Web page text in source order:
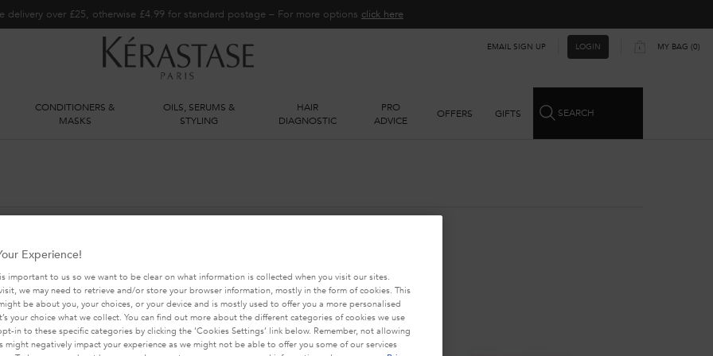
delivery over £25, otherwise £4.99 for standard postage – For more options click here​
EMAIL SIGN UP LOGIN MY BAG 0
0 PRODUCT IN CART
CONDITIONERS &
MASKS
OILS, SERUMS &
STYLING
HAIR
DIAGNOSTIC
PRO
ADVICE
OFFERS GIFTS SEARCH
Experience!
important to us so we want to be clear on what information is collected when you visit our sites.
we may need to retrieve and/or store your browser information, mostly in the form of cookies. This
be about you, your choices, or your device and is mostly used to offer you a more personalised
your choice what we collect. You can find out more about the different categories of cookies we use
in to these specific categories by clicking the ‘Cookies Settings’ link below. Remember, not allowing
might negatively impact your experience as we might not be able to offer you some of our services